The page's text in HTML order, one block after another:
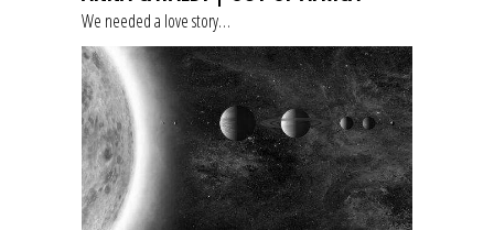
We needed a love story…